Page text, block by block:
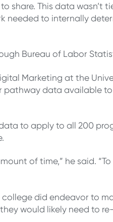
share. This data wasn’t
needed to internally
Bureau of Labor
Marketing at the
data available
to apply to all 200
of time,” he said.
college did endeavor to
would likely need to